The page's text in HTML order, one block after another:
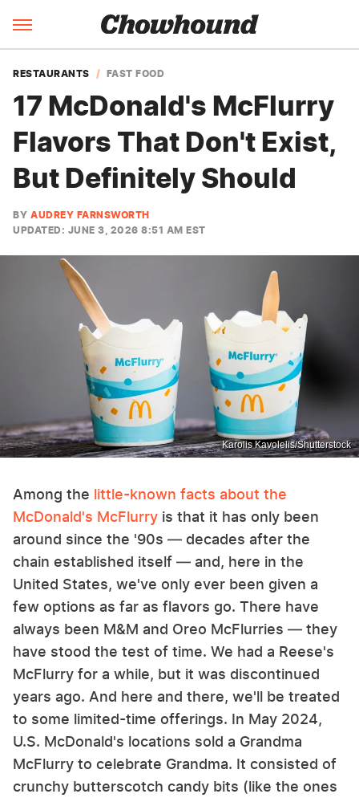
RESTAURANTS FAST FOOD
17 McDonald's McFlurry
Flavors That Don't Exist,
But Definitely Should
BY AUDREY FARNSWORTH
UPDATED: JUNE 3, 2026 8:51 AM EST
Karolis Kavolelis/Shutterstock
Among the little-known facts about the
McDonald's McFlurry is that it has only been
around since the '90s — decades after the
chain established itself — and, here in the
United States, we've only ever been given a
few options as far as flavors go. There have
always been M&M and Oreo McFlurries — they
have stood the test of time. We had a Reese's
McFlurry for a while, but it was discontinued
years ago. And here and there, we'll be treated
to some limited-time offerings. In May 2024,
U.S. McDonald's locations sold a Grandma
McFlurry to celebrate Grandma. It consisted of
crunchy butterscotch candy bits (like the ones